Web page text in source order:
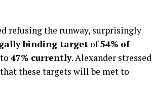
refusing the runway, surprisingly
binding target of54% of
47% currently. Alexander stressed
these targets will be met to